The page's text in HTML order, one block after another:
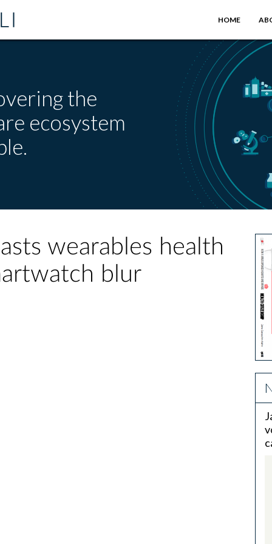
HOME
the
ecosystem
wearables health
blur